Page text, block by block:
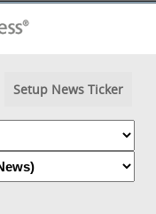
Setup News Ticker